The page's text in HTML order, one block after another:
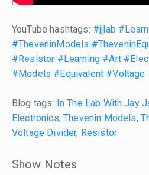
YouTube hashtags: #jjlab
#TheveninModels
#Resistor #Learning #Art
#Models #Equivalent #Voltage
Blog tags: In The Lab With Jay
Electronics,Thevenin Models,
Voltage Divider, Resistor
Show Notes